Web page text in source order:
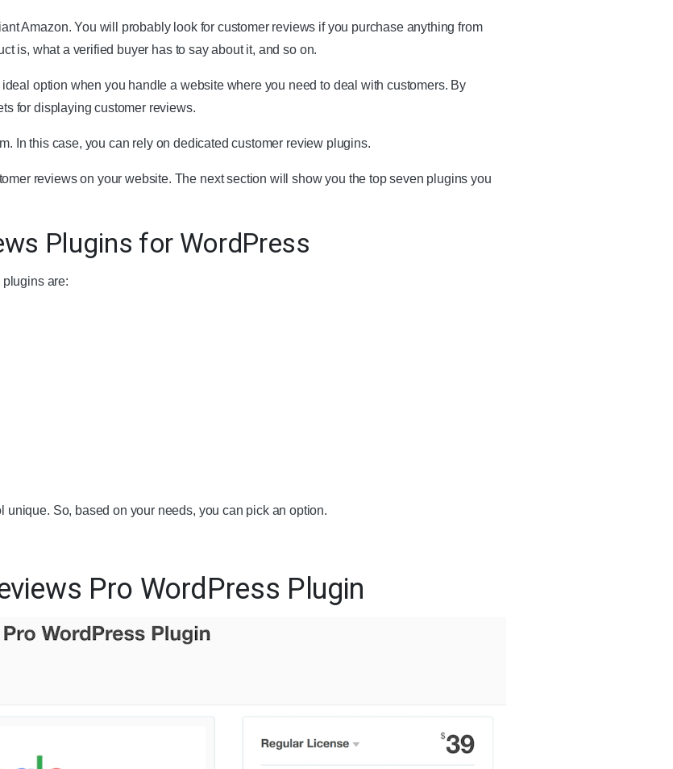
Amazon. You will probably look for customer reviews if you purchase anything from
is, what a verified buyer has to say about it, and so on.
option when you handle a website where you need to deal with customers. By
for displaying customer reviews.
In this case, you can rely on dedicated customer review plugins.
reviews on your website. The next section will show you the top seven plugins you
Plugins for WordPress
plugins are:
So, based on your needs, you can pick an option.
Pro WordPress Plugin